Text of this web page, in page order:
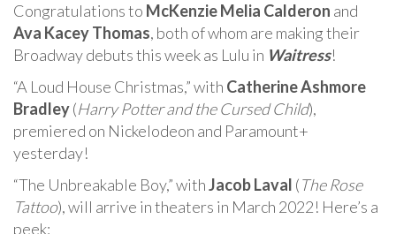
Congratulations to McKenzie Melia Calderon and
Ava Kacey Thomas, both of whom are making their
Broadway debuts this week as Lulu in Waitress!
“A Loud House Christmas,” with Catherine Ashmore
Bradley(Harry Potter and the Cursed Child),
premiered on Nickelodeon and Paramount+
yesterday!
“The Unbreakable Boy,” withJacob Laval (The Rose
Tattoo), will arrive in theaters in March 2022! Here’s a
peek: